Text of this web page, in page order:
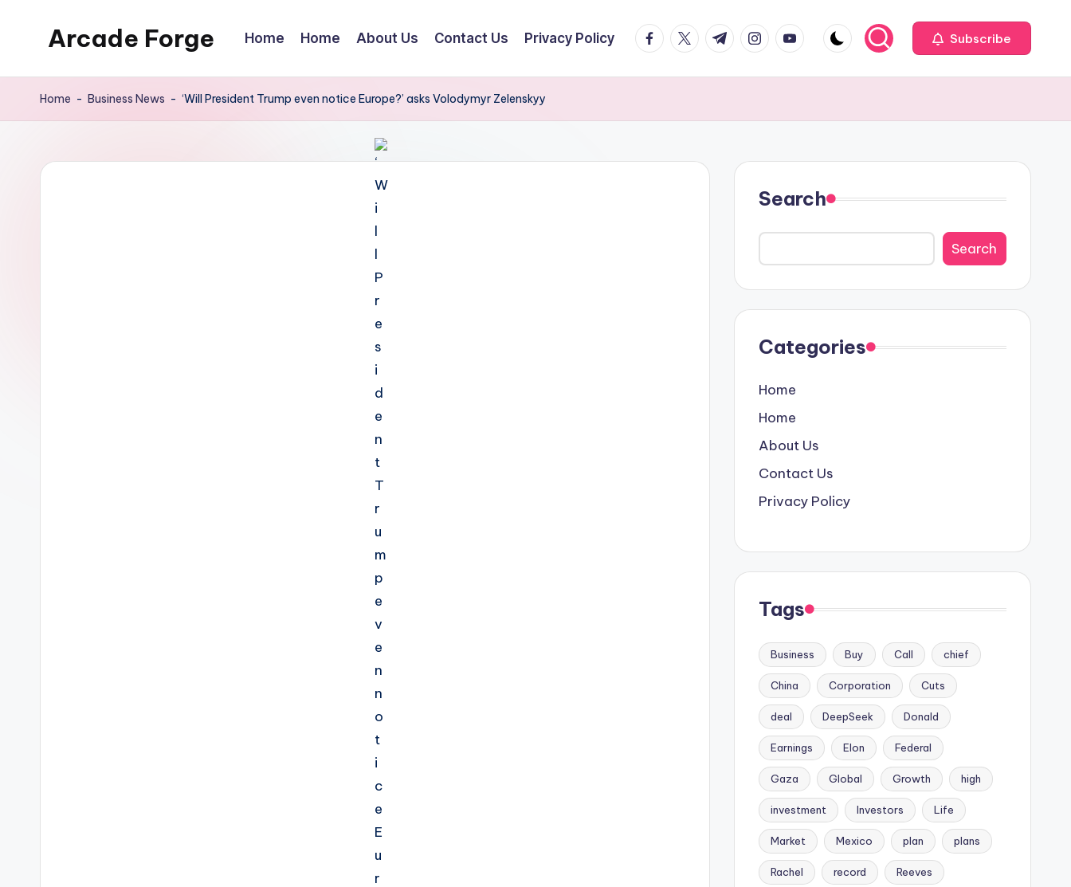
Arcade Forge
Site
Home Home About Us Contact Us Privacy Policy facebook.com
twitter.com
t.me instagram.com
youtube.com Subscribe
Home - Business News - ‘Will President Trump even notice Europe?’ asks Volodymyr Zelenskyy
Search
Search
Categories
Home
Home
About Us
Contact Us
Privacy Policy
Tags
Business Buy Call chief
China Corporation Cuts
deal DeepSeek Donald
Earnings Elon Federal
Gaza Global Growth high
investment Investors Life
Market Mexico plan plans
Rachel record Reeves